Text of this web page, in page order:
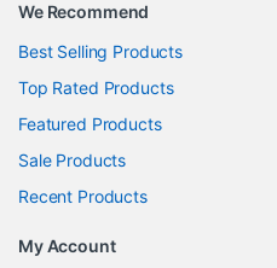
We Recommend
Best Selling Products
Top Rated Products
Featured Products
Sale Products
Recent Products
My Account